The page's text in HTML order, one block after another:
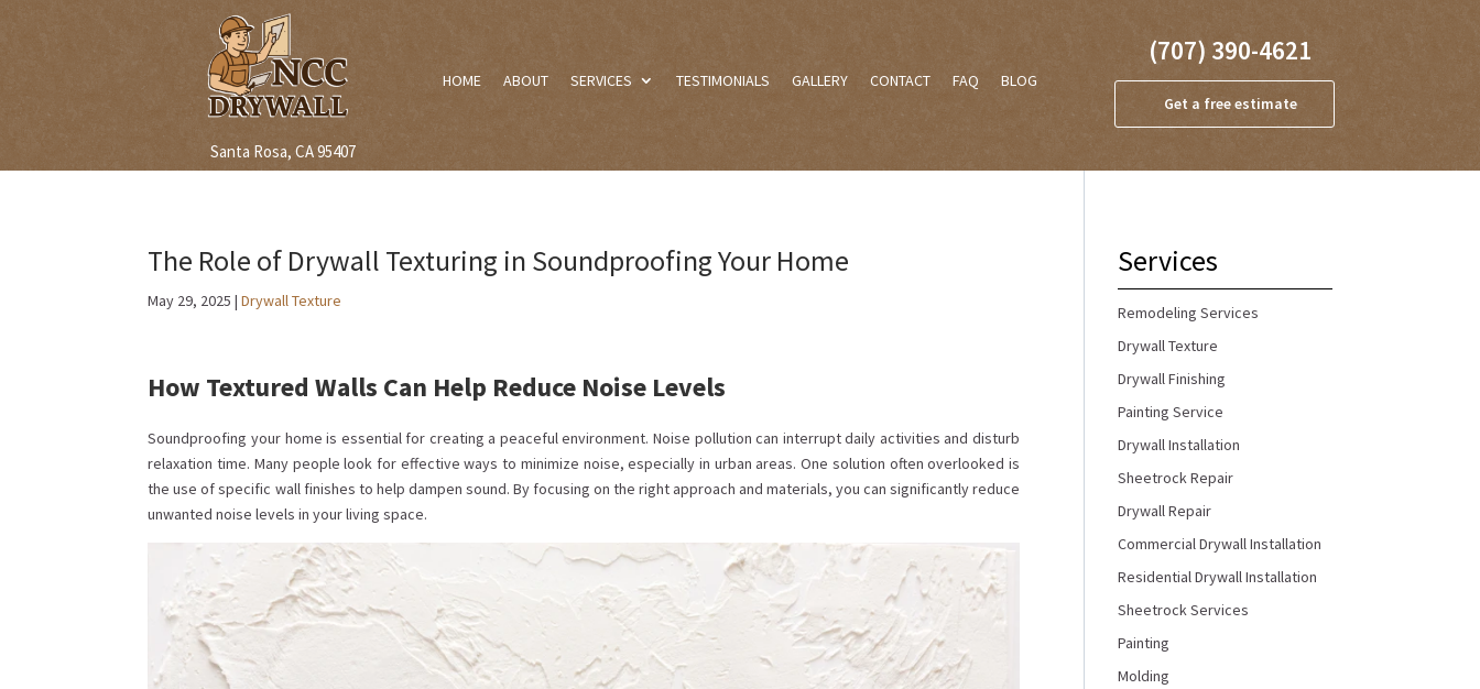
Santa Rosa, CA 95407
HOME ABOUT SERVICES TESTIMONIALS GALLERY CONTACT FAQ BLOG
(707) 390-4621
Get a free estimate
The Role of Drywall Texturing in Soundproofing Your Home
May 29, 2025 |Drywall Texture
How Textured Walls Can Help Reduce Noise Levels
Soundproofing your home is essential for creating a peaceful environment. Noise pollution can interrupt daily activities and disturb
relaxation time. Many people look for effective ways to minimize noise, especially in urban areas. One solution often overlooked is
the use of specific wall finishes to help dampen sound. By focusing on the right approach and materials, you can significantly reduce
unwanted noise levels in your living space.
Services
Remodeling Services
Drywall Texture
Drywall Finishing
Painting Service
Drywall Installation
Sheetrock Repair
Drywall Repair
Commercial Drywall Installation
Residential Drywall Installation
Sheetrock Services
Painting
Molding